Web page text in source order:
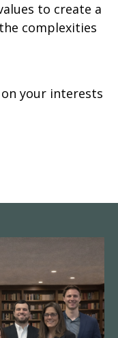
to create a
complexities
your interests